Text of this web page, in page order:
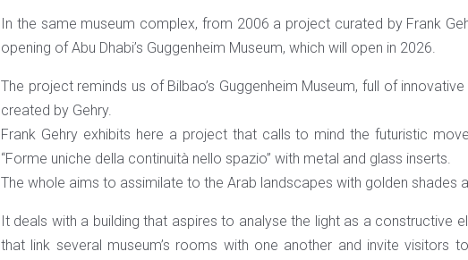
In the same museum complex, from 2006 a project curated by Frank
opening of Abu Dhabi’s Guggenheim Museum, which will open in 2026.
The project reminds us of Bilbao’s Guggenheim Museum, full of
created by Gehry.
Frank Gehry exhibits here a project that calls to mind the futuristic
“Forme uniche della continuità nello spazio” with metal and glass inserts.
The whole aims to assimilate to the Arab landscapes with golden shades
It deals with a building that aspires to analyse the light as a constructive
that link several museum’s rooms with one another and invite visitors